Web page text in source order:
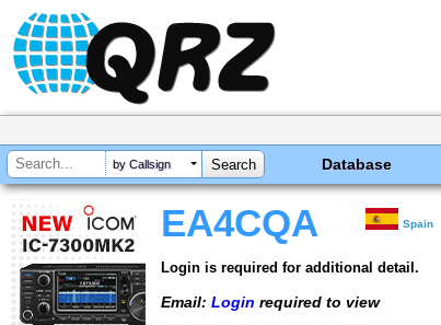
by Callsign Database
EA4CQA Spain
Login is required for additional detail.
Email: Login required to view